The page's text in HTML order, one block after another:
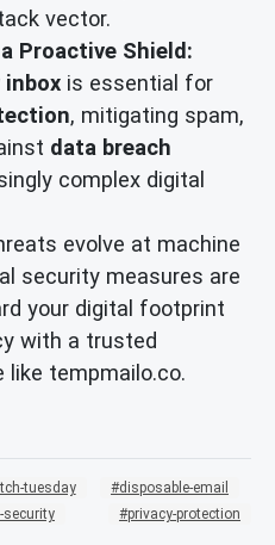
vector.
Proactive Shield:
inbox is essential for
, mitigating spam,
data breach
complex digital
evolve at machine
security measures are
your digital footprint
with a trusted
like tempmailo.co.
tuesday
disposable-email
security privacy-protection